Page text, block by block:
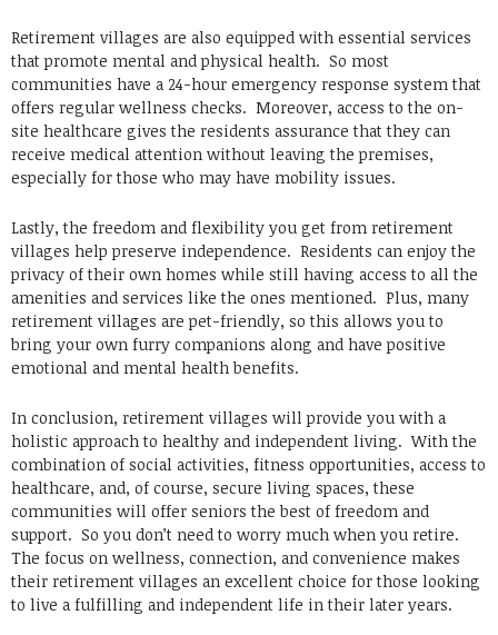
Retirement villages are also equipped with essential services
that promote mental and physical health. So most
communities have a 24-hour emergency response system that
offers regular wellness checks. Moreover, access to the on-
site healthcare gives the residents assurance that they can
receive medical attention without leaving the premises,
especially for those who may have mobility issues.
Lastly, the freedom and flexibility you get from retirement
villages help preserve independence. Residents can enjoy the
privacy of their own homes while still having access to all the
amenities and services like the ones mentioned. Plus, many
retirement villages are pet-friendly, so this allows you to
bring your own furry companions along and have positive
emotional and mental health benefits.
In conclusion, retirement villages will provide you with a
holistic approach to healthy and independent living. With the
combination of social activities, fitness opportunities, access to
healthcare, and, of course, secure living spaces, these
communities will offer seniors the best of freedom and
support. So you don’t need to worry much when you retire.
The focus on wellness, connection, and convenience makes
their retirement villages an excellent choice for those looking
to live a fulfilling and independent life in their later years.